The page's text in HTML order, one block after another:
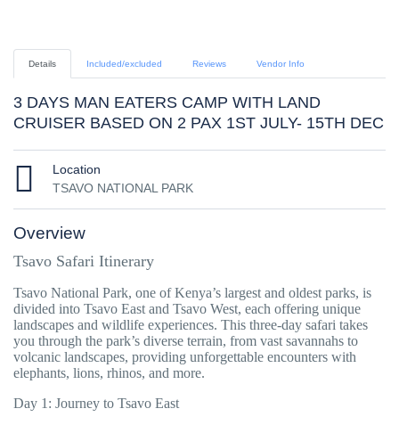
Details Included/excluded Reviews Vendor Info
3 DAYS MAN EATERS CAMP WITH LAND
CRUISER BASED ON 2 PAX 1ST JULY- 15TH DEC
Location
TSAVO NATIONAL PARK
Overview
Tsavo Safari Itinerary
Tsavo National Park, one of Kenya’s largest and oldest parks, is
divided into Tsavo East and Tsavo West, each offering unique
landscapes and wildlife experiences. This three-day safari takes
you through the park’s diverse terrain, from vast savannahs to
volcanic landscapes, providing unforgettable encounters with
elephants, lions, rhinos, and more.
Day 1: Journey to Tsavo East